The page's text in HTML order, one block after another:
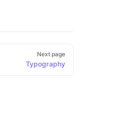
Next page
Typography